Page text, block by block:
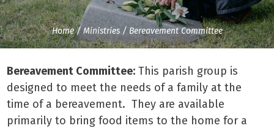
Home/Ministries/ Bereavement Committee
Bereavement Committee: This parish group is
designed to meet the needs of a family at the
time of a bereavement. They are available
primarily to bring food items to the home for a